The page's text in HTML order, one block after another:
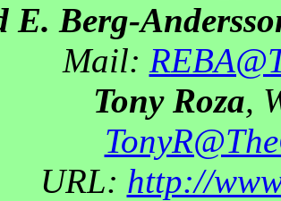
E. Berg-
Mail:
Tony Roza,
URL: http://